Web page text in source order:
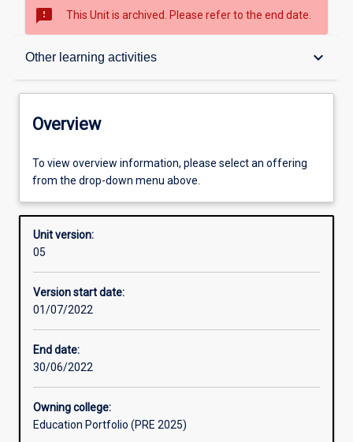
sms_failed This Unit is archived. Please refer to the end date.
Other learning activities keyboard_arrow_down
Overview
Offerings
Enrolment rules
Other learning activities
Overview
To view overview information, please select an offering
from the drop-down menu above.
Unit version:
05
Version start date:
01/07/2022
End date:
30/06/2022
Owning college:
Education Portfolio (PRE 2025)